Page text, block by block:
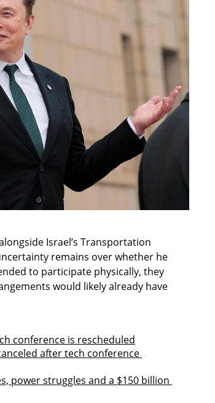
Israel’s Transportation
remains over whether he
to participate physically, they
would likely already have
conference is rescheduled
after tech conference
power struggles and a $150 billion